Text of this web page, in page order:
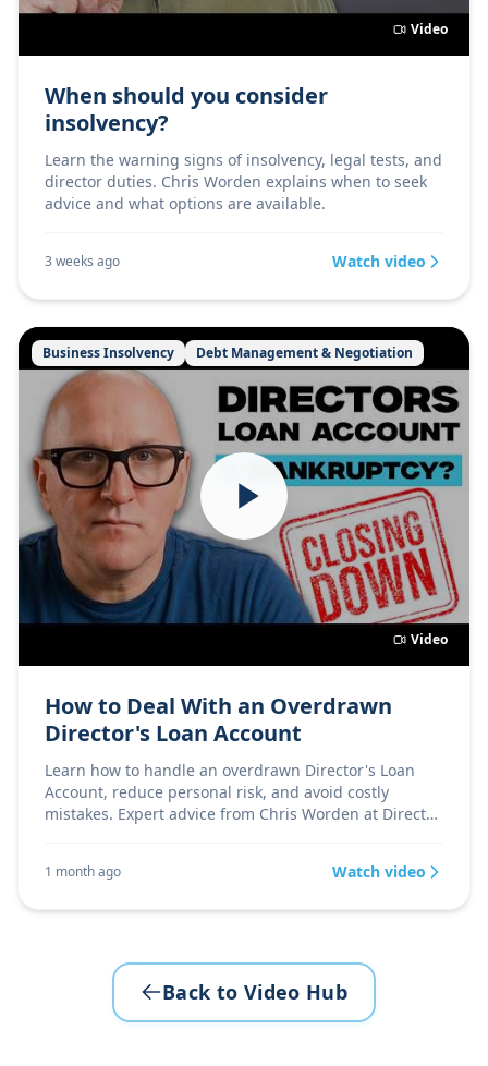
Video
When should you consider
insolvency?
Learn the warning signs of insolvency, legal tests, and
director duties. Chris Worden explains when to seek
advice and what options are available.
3 weeks ago Watch video
Business Insolvency Debt Management & Negotiation
Video
How to Deal With an Overdrawn
Director's Loan Account
Learn how to handle an overdrawn Director's Loan
Account, reduce personal risk, and avoid costly
mistakes. Expert advice from Chris Worden at Director
1 month ago Watch video
Back to Video Hub